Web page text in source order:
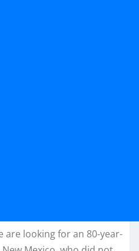
are looking for an 80-year-